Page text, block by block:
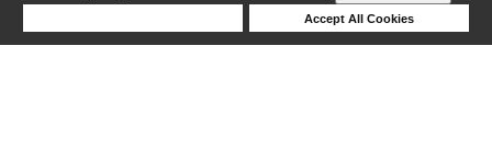
Accept All Cookies